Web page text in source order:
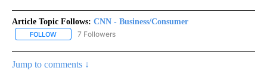
Article Topic Follows: CNN - Business/Consumer
FOLLOW FOLLOW "CNN - BUSINESS/CONSUMER" TO RECEIVE
7 Followers
Jump to comments ↓